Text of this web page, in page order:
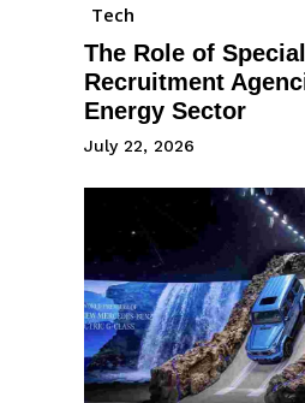
Tech
The Role of
Recruitment
Energy Sector
July 22, 2026